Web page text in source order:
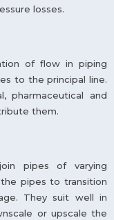
losses.
of flow in piping
to the principal line.
pharmaceutical and
them.
pipes of varying
pipes to transition
They suit well in
or upscale the